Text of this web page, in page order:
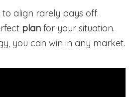
align rarely pays off.
plan for your situation.
you can win in any market.